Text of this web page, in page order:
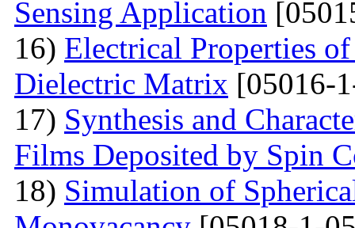
Sensing Application
16) Electrical Properties
Dielectric Matrix [05016-
17) Synthesis and
Films Deposited by Spin
18) Simulation of